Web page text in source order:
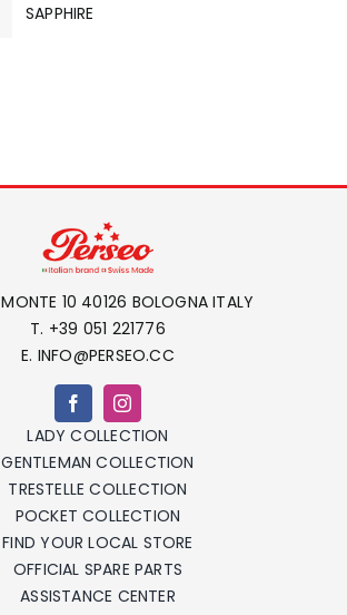
SAPPHIRE
10 40126 BOLOGNA ITALY
T. +39 051 221776
E. INFO@PERSEO.CC
LADY COLLECTION
GENTLEMAN COLLECTION
TRESTELLE COLLECTION
POCKET COLLECTION
FIND YOUR LOCAL STORE
OFFICIAL SPARE PARTS
ASSISTANCE CENTER